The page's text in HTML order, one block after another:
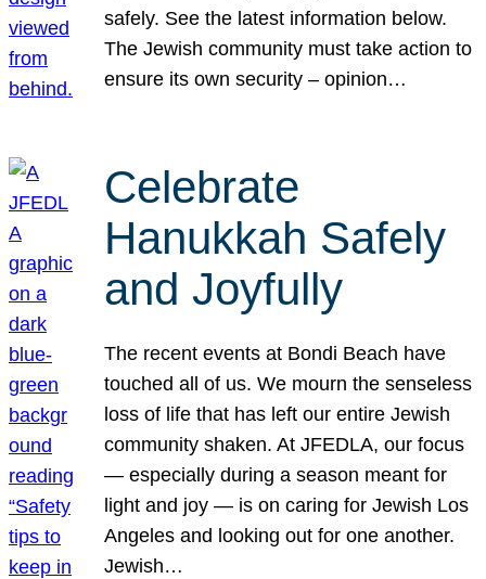
safely. See the latest information below.
The Jewish community must take action to
ensure its own security – opinion…
Celebrate
Hanukkah Safely
and Joyfully
The recent events at Bondi Beach have
touched all of us. We mourn the senseless
loss of life that has left our entire Jewish
community shaken. At JFEDLA, our focus
— especially during a season meant for
light and joy — is on caring for Jewish Los
Angeles and looking out for one another.
Jewish…